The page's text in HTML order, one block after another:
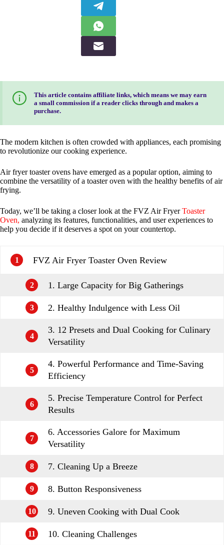
This article contains affiliate links, which means we may earn
a small commission if a reader clicks through and makes a
purchase.
The modern kitchen is often crowded with appliances, each promising
to revolutionize our cooking experience.
Air fryer toaster ovens have emerged as a popular option, aiming to
combine the versatility of a toaster oven with the healthy benefits of air
frying.
Today, we’ll be taking a closer look at the FVZ Air FryerToaster
Oven, analyzing its features, functionalities, and user experiences to
help you decide if it deserves a spot on your countertop.
1 FVZ Air Fryer Toaster Oven Review
2 1. Large Capacity for Big Gatherings
3 2. Healthy Indulgence with Less Oil
4
3. 12 Presets and Dual Cooking for Culinary
Versatility
5
4. Powerful Performance and Time-Saving
Efficiency
6
5. Precise Temperature Control for Perfect
Results
7
6. Accessories Galore for Maximum
Versatility
8 7. Cleaning Up a Breeze
9 8. Button Responsiveness
10 9. Uneven Cooking with Dual Cook
11 10. Cleaning Challenges